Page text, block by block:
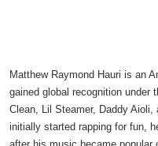
Matthew Raymond Hauri is an
gained global recognition under
Clean, Lil Steamer, Daddy Aioli,
initially started rapping for fun,